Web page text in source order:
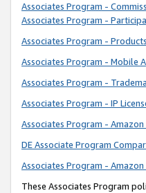
Associates Program -
Associates Program -
Associates Program -
Associates Program - Mobile
Associates Program -
Associates Program - IP
Associates Program -
DE Associate Program
Associates Program -
These Associates Program